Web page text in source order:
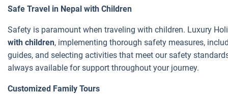
Safe Travel in Nepal with Children
Safety is paramount when traveling with children. Luxury
with children, implementing thorough safety measures,
guides, and selecting activities that meet our safety
always available for support throughout your journey.
Customized Family Tours